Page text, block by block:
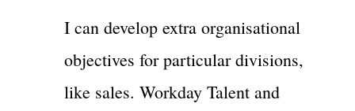
I can develop extra organisational
objectives for particular divisions,
like sales. Workday Talent and